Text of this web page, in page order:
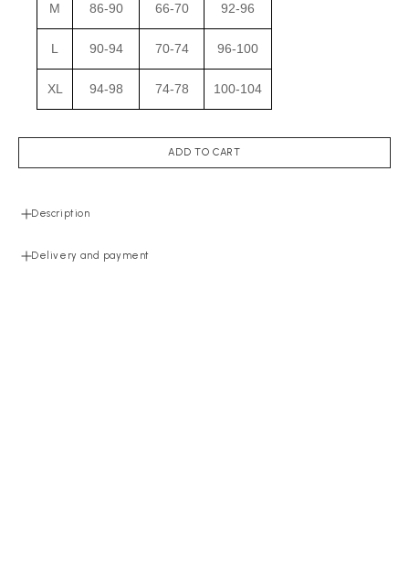
M 86-90 66-70 92-96
L 90-94 70-74 96-100
XL 94-98 74-78 100-104
ADD TO CART
Description
Delivery and payment